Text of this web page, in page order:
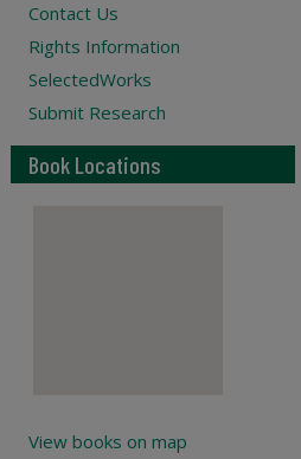
Contact Us
Rights Information
SelectedWorks
Submit Research
Book Locations
View books on map